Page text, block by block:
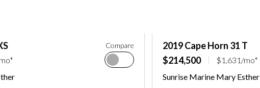
Compare
2019 Cape Horn 31 T
$214,500
$1,631/mo*
Sunrise Marine Mary Esther